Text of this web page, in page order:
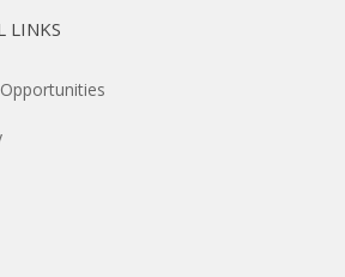
LINKS